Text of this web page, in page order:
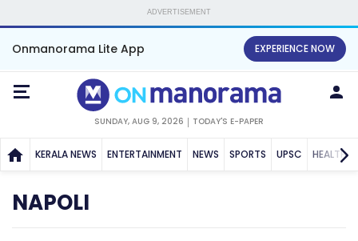
ADVERTISEMENT
Onmanorama Lite App EXPERIENCE NOW
SUNDAY, AUG 9, 2026 TODAY'S E-PAPER
KERALA NEWS ENTERTAINMENT NEWS SPORTS UPSC HEALTH
NAPOLI